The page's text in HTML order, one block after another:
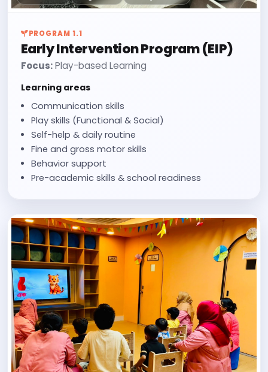
PROGRAM 1.1
Early Intervention Program (EIP)
Focus:Play-based Learning
Learning areas
Communication skills
Play skills (Functional & Social)
Self-help & daily routine
Fine and gross motor skills
Behavior support
Pre-academic skills & school readiness